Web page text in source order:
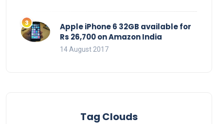
Apple iPhone 6 32GB available for
Rs 26,700 on Amazon India
14 August 2017
Tag Clouds